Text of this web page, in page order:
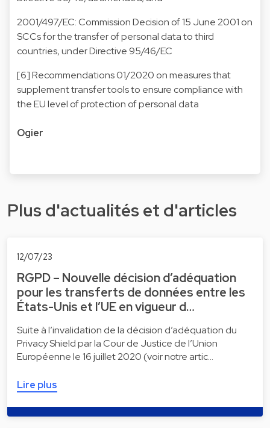
2001/497/EC: Commission Decision of 15 June 2001 on
SCCs for the transfer of personal data to third
countries, under Directive 95/46/EC
[6] Recommendations 01/2020 on measures that
supplement transfer tools to ensure compliance with
the EU level of protection of personal data
Ogier
Plus d'actualités et d'articles
12/07/23
RGPD – Nouvelle décision d’adéquation
pour les transferts de données entre les
États-Unis et l’UE en vigueur d…
Suite à l’invalidation de la décision d’adéquation du
Privacy Shield par la Cour de Justice de l’Union
Européenne le 16 juillet 2020 (voir notre artic…
Lire plus